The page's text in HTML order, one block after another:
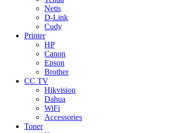
Netis
D-Link
Cudy
Printer
HP
Canon
Epson
Brother
CC TV
Hikvision
Dahua
WiFi
Accessories
Toner